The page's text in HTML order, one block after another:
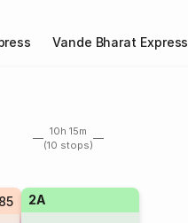
Vande Bharat Express
10h 15m
(10 stops)
2A